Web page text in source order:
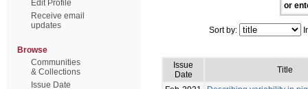
Edit Profile
Receive email
updates
Browse
Communities
& Collections
Issue Date
or
Sort by:
Issue
Date
Title